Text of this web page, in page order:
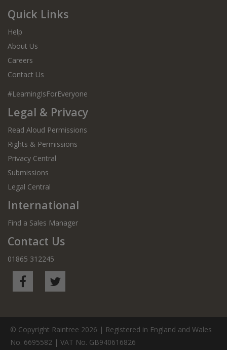
Quick Links
Help
About Us
Careers
Contact Us
#LearningIsForEveryone
Legal & Privacy
Read Aloud Permissions
Rights & Permissions
Privacy Central
Submissions
Legal Central
International
Find a Sales Manager
Contact Us
01865 312245
© Copyright Raintree 2026 | Registered in England and Wales
No. 6695582 | VAT No. GB940616826